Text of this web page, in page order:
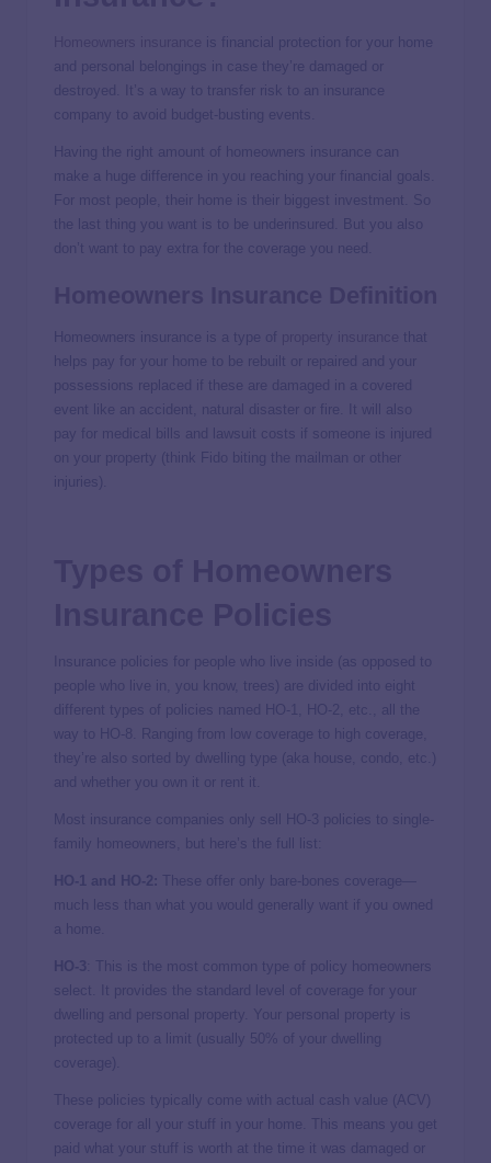
is financial protection for your home
and personal belongings in case they’re damaged or
destroyed. It’s a way to transfer risk to an insurance
company to avoid budget-busting events.
Having the right amount of homeowners insurance can
make a huge difference in you reaching your financial goals.
For most people, their home is their biggest investment. So
the last thing you want is to be underinsured. But you also
don’t want to pay extra for the coverage you need.
Homeowners insurance is a type of
that
helps pay for your home to be rebuilt or repaired and your
possessions replaced if these are damaged in a covered
event like an accident, natural disaster or fire. It will also
pay for medical bills and lawsuit costs if someone is injured
on your property (think Fido biting the mailman or other
injuries).
Insurance policies for people who live inside (as opposed to
people who live in, you know, trees) are divided into eight
different types of policies named HO-1, HO-2, etc., all the
way to HO-8. Ranging from low coverage to high coverage,
they’re also sorted by dwelling type (aka house, condo, etc.)
and whether you own it or rent it.
Most insurance companies only sell HO-3 policies to single-
family homeowners, but here’s the full list:
HO-1 and HO-2: These offer only bare-bones coverage—
much less than what you would generally want if you owned
a home.
HO-3
: This is the most common type of policy homeowners
select. It provides the standard level of coverage for your
dwelling and personal property. Your personal property is
protected up to a limit (usually 50% of your dwelling
coverage).
These policies typically come with actual cash value (ACV)
coverage for all your stuff in your home. This means you get
paid what your stuff is worth at the time it was damaged or